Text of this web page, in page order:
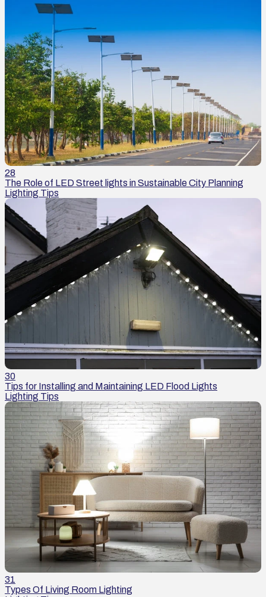
28
The Role of LED Street lights in Sustainable City Planning
Lighting Tips
30
Tips for Installing and Maintaining LED Flood Lights
Lighting Tips
31
Types Of Living Room Lighting